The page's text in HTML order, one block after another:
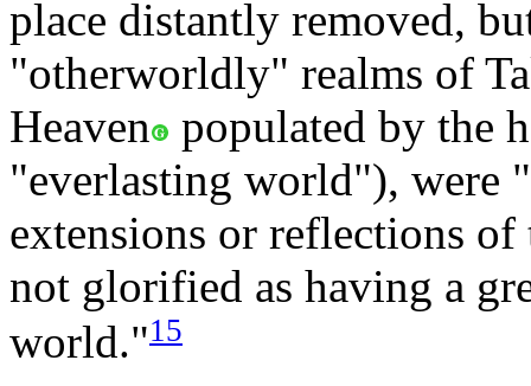
place distantly removed,
"otherworldly" realms of
Heaven
populated by the
"everlasting world"), were
extensions or reflections
not glorified as having a
world."15